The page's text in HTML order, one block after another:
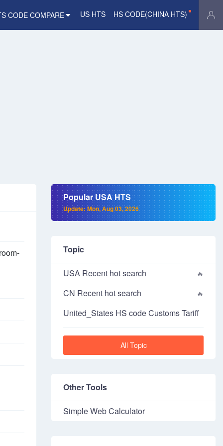
CODE COMPARE US HTS HS CODE(CHINA HTS)
Popular USA HTS
Update: Mon, Aug 03, 2026
Topic
USA Recent hot search
CN Recent hot search
United_States HS code Customs Tariff
All Topic
Other Tools
Simple Web Calculator